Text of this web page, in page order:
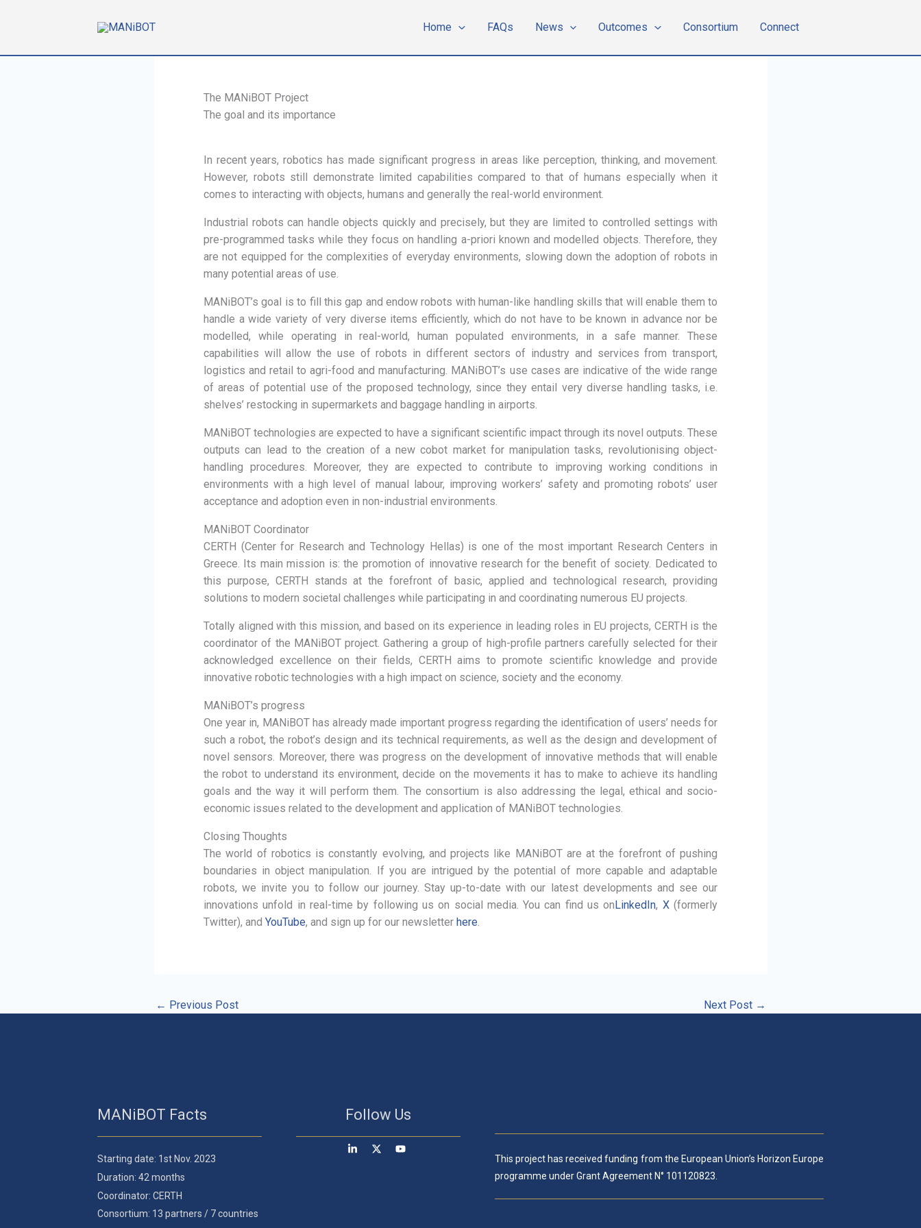
Home FAQs News Outcomes Consortium Connect
The MANiBOT Project
The goal and its importance
In recent years, robotics has made significant progress in areas like perception, thinking, and movement.
However, robots still demonstrate limited capabilities compared to that of humans especially when it
comes to interacting with objects, humans and generally the real-world environment.
Industrial robots can handle objects quickly and precisely, but they are limited to controlled settings with
pre-programmed tasks while they focus on handling a-priori known and modelled objects. Therefore, they
are not equipped for the complexities of everyday environments, slowing down the adoption of robots in
many potential areas of use.
MANiBOT’s goal is to fill this gap and endow robots with human-like handling skills that will enable them to
handle a wide variety of very diverse items efficiently, which do not have to be known in advance nor be
modelled, while operating in real-world, human populated environments, in a safe manner. These
capabilities will allow the use of robots in different sectors of industry and services from transport,
logistics and retail to agri-food and manufacturing. MANiBOT’s use cases are indicative of the wide range
of areas of potential use of the proposed technology, since they entail very diverse handling tasks, i.e.
shelves’ restocking in supermarkets and baggage handling in airports.
MANiBOT technologies are expected to have a significant scientific impact through its novel outputs. These
outputs can lead to the creation of a new cobot market for manipulation tasks, revolutionising object-
handling procedures. Moreover, they are expected to contribute to improving working conditions in
environments with a high level of manual labour, improving workers’ safety and promoting robots’ user
acceptance and adoption even in non-industrial environments.
MANiBOT Coordinator
CERTH (Center for Research and Technology Hellas) is one of the most important Research Centers in
Greece. Its main mission is: the promotion of innovative research for the benefit of society. Dedicated to
this purpose, CERTH stands at the forefront of basic, applied and technological research, providing
solutions to modern societal challenges while participating in and coordinating numerous EU projects.
Totally aligned with this mission, and based on its experience in leading roles in EU projects, CERTH is the
coordinator of the MANiBOT project. Gathering a group of high-profile partners carefully selected for their
acknowledged excellence on their fields, CERTH aims to promote scientific knowledge and provide
innovative robotic technologies with a high impact on science, society and the economy.
MANiBOT’s progress
One year in, MANiBOT has already made important progress regarding the identification of users’ needs for
such a robot, the robot’s design and its technical requirements, as well as the design and development of
novel sensors. Moreover, there was progress on the development of innovative methods that will enable
the robot to understand its environment, decide on the movements it has to make to achieve its handling
goals and the way it will perform them. The consortium is also addressing the legal, ethical and socio-
economic issues related to the development and application of MANiBOT technologies.
Closing Thoughts
The world of robotics is constantly evolving, and projects like MANiBOT are at the forefront of pushing
boundaries in object manipulation. If you are intrigued by the potential of more capable and adaptable
robots, we invite you to follow our journey. Stay up-to-date with our latest developments and see our
innovations unfold in real-time by following us on social media. You can find us onLinkedIn, X (formerly
Twitter), and YouTube, and sign up for our newsletter here.
← Previous Post Next Post →
MANiBOT Facts
Starting date: 1st Nov. 2023
Duration: 42 months
Coordinator: CERTH
Consortium: 13 partners / 7 countries
Follow Us
This project has received funding from the European Union’s Horizon Europe
programme under Grant Agreement N° 101120823.